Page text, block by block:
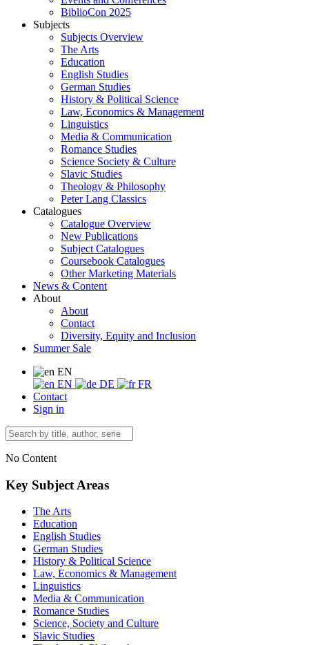
BiblioCon 2025
Subjects
Subjects Overview
The Arts
Education
English Studies
German Studies
History & Political Science
Law, Economics & Management
Linguistics
Media & Communication
Romance Studies
Science Society & Culture
Slavic Studies
Theology & Philosophy
Peter Lang Classics
Catalogues
Catalogue Overview
New Publications
Subject Catalogues
Coursebook Catalogues
Other Marketing Materials
News & Content
About
About
Contact
Diversity, Equity and Inclusion
Summer Sale
EN
EN
DE
FR
Contact
Sign in
No Content
Key Subject Areas
The Arts
Education
English Studies
German Studies
History & Political Science
Law, Economics & Management
Linguistics
Media & Communication
Romance Studies
Science, Society and Culture
Slavic Studies